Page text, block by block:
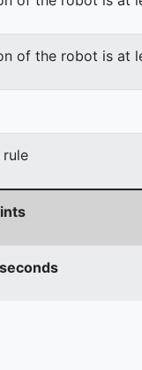
of the robot is at
rule